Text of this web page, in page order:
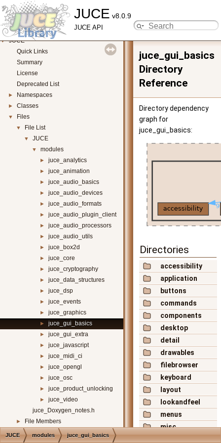
JUCE v8.0.9
JUCE API
▼ JUCE
Quick Links
Summary
License
Deprecated List
► Namespaces
► Classes
▼ Files
▼ File List
▼ JUCE
▼ modules
► juce_analytics
► juce_animation
► juce_audio_basics
► juce_audio_devices
► juce_audio_formats
► juce_audio_plugin_client
► juce_audio_processors
► juce_audio_utils
► juce_box2d
► juce_core
► juce_cryptography
► juce_data_structures
► juce_dsp
► juce_events
► juce_graphics
► juce_gui_basics
► juce_gui_extra
► juce_javascript
► juce_midi_ci
► juce_opengl
► juce_osc
► juce_product_unlocking
►
juce_video
juce_Doxygen_notes.h
► File Members
juce_gui_basics
Directory
Reference
Directory dependency
graph for
juce_gui_basics:
Directories
accessibility
application
buttons
commands
components
desktop
detail
drawables
filebrowser
keyboard
layout
lookandfeel
menus
misc
mouse
JUCE modules juce_gui_basics